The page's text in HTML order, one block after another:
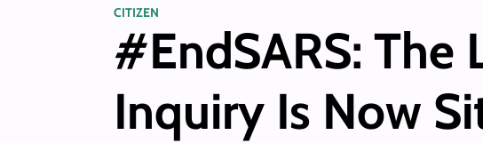
CITIZEN
#EndSARS: The
Inquiry Is Now